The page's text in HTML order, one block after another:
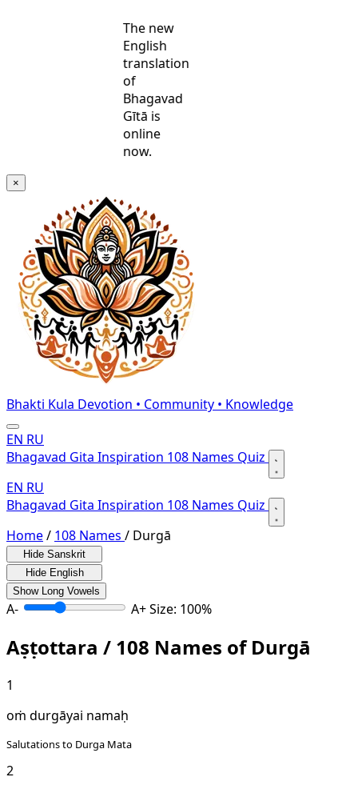
The new
English
translation
Bhagavad
Gītā is
online
now.
×
Bhakti Kula Devotion • Community • Knowledge
EN RU
Bhagavad Gita Inspiration 108 Names Quiz
EN RU
Bhagavad Gita Inspiration 108 Names Quiz
Home/ 108 Names / Durgā
Hide Sanskrit
Hide English
Show Long Vowels
A- A+Size: 100%
Aṣṭottara / 108 Names of Durgā
1
oṁ durgāyai namaḥ
Salutations to Durga Mata
2